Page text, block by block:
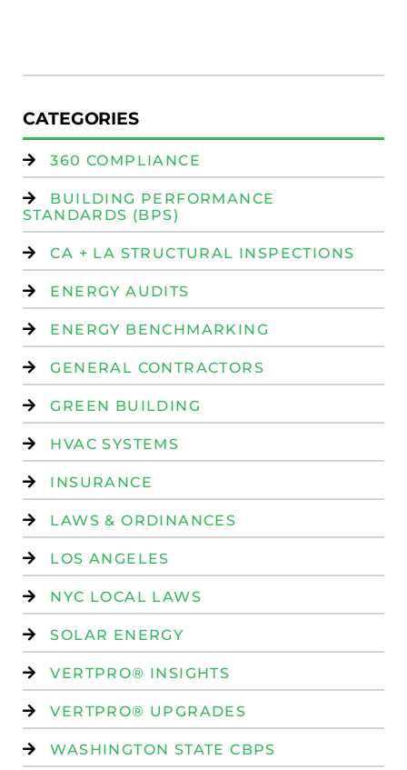
CATEGORIES
360 COMPLIANCE
BUILDING PERFORMANCE
STANDARDS (BPS)
CA + LA STRUCTURAL INSPECTIONS
ENERGY AUDITS
ENERGY BENCHMARKING
GENERAL CONTRACTORS
GREEN BUILDING
HVAC SYSTEMS
INSURANCE
LAWS & ORDINANCES
LOS ANGELES
NYC LOCAL LAWS
SOLAR ENERGY
VERTPRO® INSIGHTS
VERTPRO® UPGRADES
WASHINGTON STATE CBPS